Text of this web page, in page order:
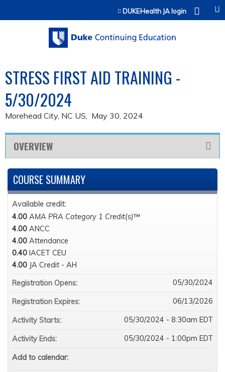
Jump to contentDUKEHealth JA login
STRESS FIRST AID TRAINING -
5/30/2024
Morehead City, NC US May 30, 2024
OVERVIEW
COURSE SUMMARY
Available credit:
4.00 AMA PRA Category 1 Credit(s)™
4.00 ANCC
4.00 Attendance
0.40 IACET CEU
4.00 JA Credit - AH
Registration Opens:
05/30/2024
Registration Expires: 06/13/2026
Activity Starts: 05/30/2024 - 8:30am EDT
Activity Ends: 05/30/2024 - 1:00pm EDT
Add to calendar: